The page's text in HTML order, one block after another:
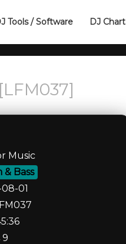
Tools / Software DJ Chart
Music
& Bass
01
9